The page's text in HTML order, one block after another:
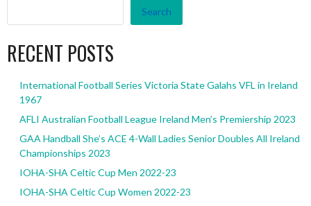
Search
RECENT POSTS
International Football Series Victoria State Galahs VFL in Ireland
1967
AFLI Australian Football League Ireland Men’s Premiership 2023
GAA Handball She’s ACE 4-Wall Ladies Senior Doubles All Ireland
Championships 2023
IOHA-SHA Celtic Cup Men 2022-23
IOHA-SHA Celtic Cup Women 2022-23